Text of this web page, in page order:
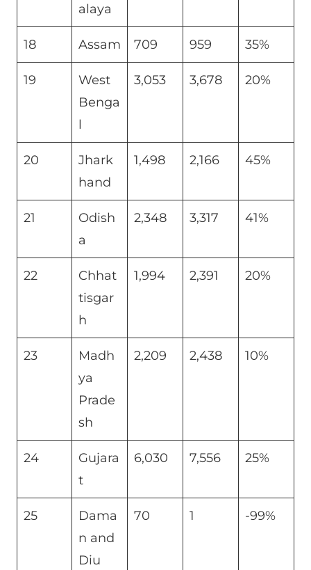
alaya
18 Assam 709 959 35%
19
West
Benga
l
3,053 3,678 20%
20
Jhark
hand
1,498 2,166 45%
21
Odish
a
2,348 3,317 41%
22
Chhat
tisgar
h
1,994 2,391 20%
23
Madh
ya
Prade
sh
2,209 2,438 10%
24
Gujara
t
6,030 7,556 25%
25
Dama
n and
Diu
70 1 -99%